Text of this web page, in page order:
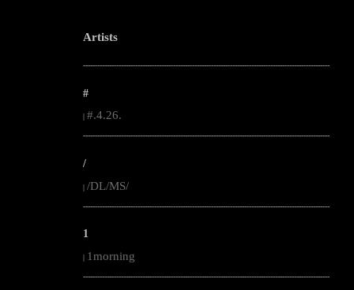
Artists
--------------------------------------------------------------------------------------------------------
#
#.4.26.
--------------------------------------------------------------------------------------------------------
/
| /DL/MS/
--------------------------------------------------------------------------------------------------------
1
| 1morning
--------------------------------------------------------------------------------------------------------